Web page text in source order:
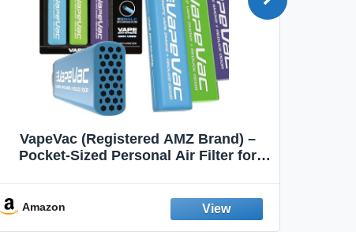
VapeVac (Registered AMZ Brand) –
Pocket-Sized Personal Air Filter for
Emission Device – 500+ Uses (3-Pack)
Amazon